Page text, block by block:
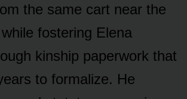
the same cart near the
fostering Elena
kinship paperwork that
to formalize. He